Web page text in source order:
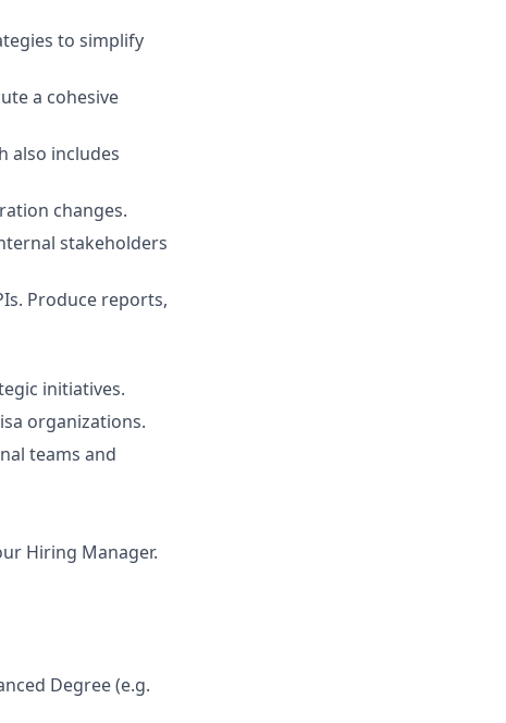
to simplify
a cohesive
also includes
changes.
stakeholders
Produce reports,
initiatives.
organizations.
teams and
Hiring Manager.
Degree (e.g.